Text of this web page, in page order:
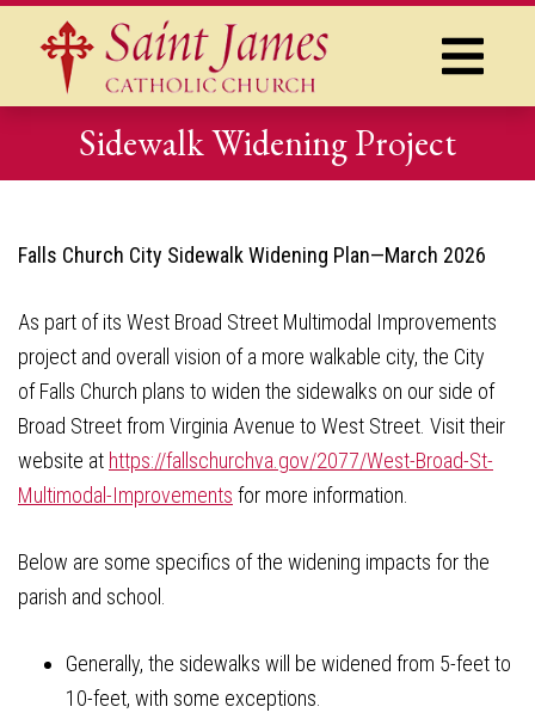
Sidewalk Widening Project
Falls Church City Sidewalk Widening Plan—March 2026
As part of its West Broad Street Multimodal Improvements
project and overall vision of a more walkable city, the City
of Falls Church plans to widen the sidewalks on our side of
Broad Street from Virginia Avenue to West Street. Visit their
website at https://fallschurchva.gov/2077/West-Broad-St-
Multimodal-Improvements for more information.
Below are some specifics of the widening impacts for the
parish and school.
Generally, the sidewalks will be widened from 5-feet to
10-feet, with some exceptions.